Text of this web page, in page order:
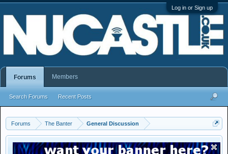
Log in or Sign up
Forums The Banter General Discussion
Forums
Search Forums Recent Posts
Members